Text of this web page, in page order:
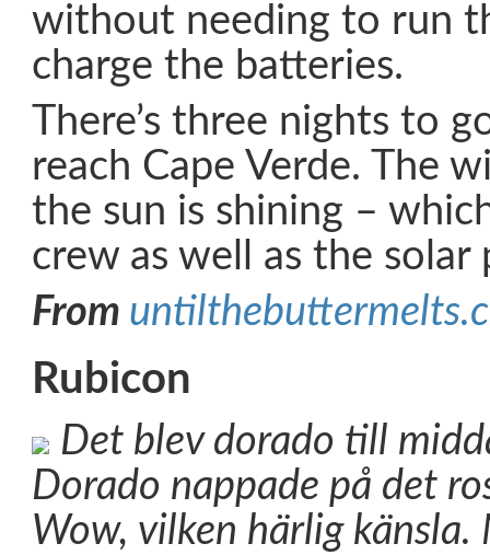
without needing to run
charge the batteries.
There’s three nights to
reach Cape Verde. The
the sun is shining –
crew as well as the solar
From
Rubicon
Det blev dorado till
Dorado nappade på det
Wow, vilken härlig